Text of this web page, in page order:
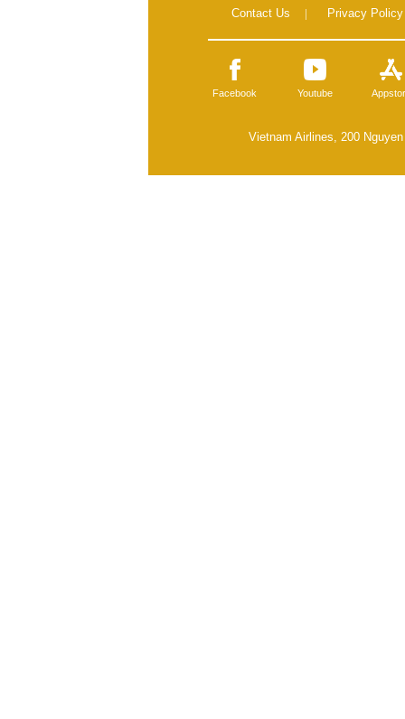
Contact Us | Privacy Policy
Facebook Youtube
Vietnam Airlines, 200